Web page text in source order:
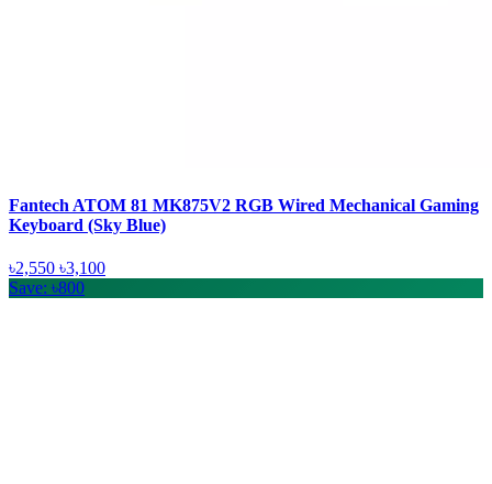
Fantech ATOM 81 MK875V2 RGB Wired Mechanical Gaming
Keyboard (Sky Blue)
৳2,550 ৳3,100
Save: ৳800